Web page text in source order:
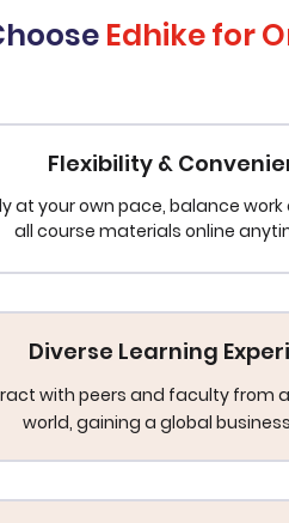
Edhike for
Flexibility &
at your own pace, balance
all course materials online
Diverse Learning
with peers and faculty from
world, gaining a global